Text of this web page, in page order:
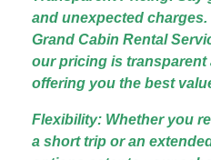
and unexpected charges.
Grand Cabin Rental
our pricing is transparent
offering you the best
Flexibility: Whether you
a short trip or an